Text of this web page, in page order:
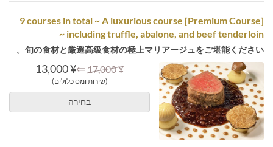
[Premium Course] 9 courses in total ~ A luxurious course
including truffle, abalone, and beef tenderloin ~
旬の食材と厳選高級食材の極上マリアージュをご堪能ください。
¥ 17,000
⇐
¥ 13,000
(שירות ומס כלולים)
בחירה